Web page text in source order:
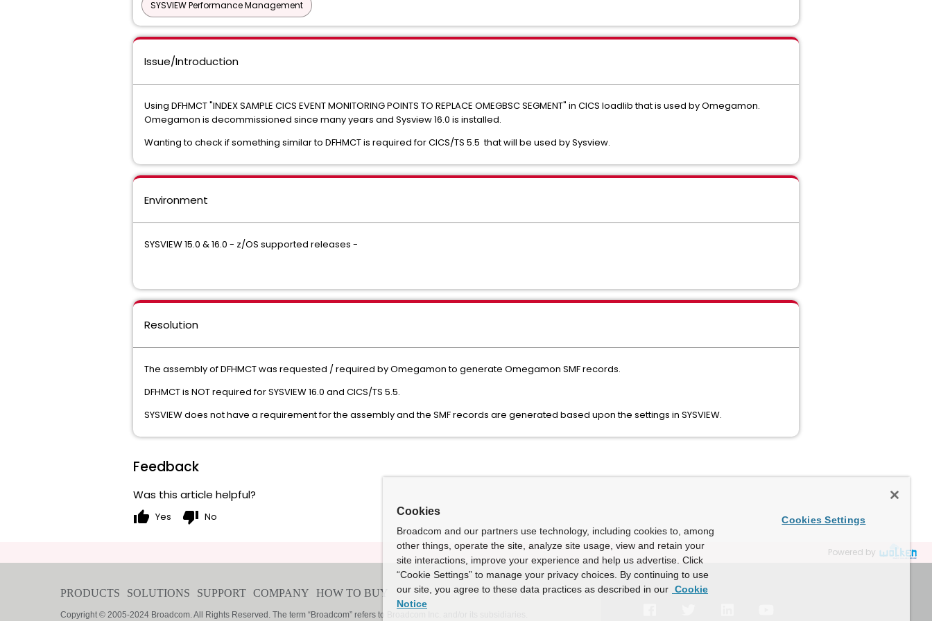
SYSVIEW Performance Management
Issue/Introduction
Using DFHMCT "INDEX SAMPLE CICS EVENT MONITORING POINTS TO REPLACE OMEGBSC SEGMENT" in CICS loadlib that is used by Omegamon.
Omegamon is decommissioned since many years and Sysview 16.0 is installed.
Wanting to check if something similar to DFHMCT is required for CICS/TS 5.5 that will be used by Sysview.
Environment
SYSVIEW 15.0 & 16.0 - z/OS supported releases -
Resolution
The assembly of DFHMCT was requested / required by Omegamon to generate Omegamon SMF records.
DFHMCT is NOT required for SYSVIEW 16.0 and CICS/TS 5.5.
SYSVIEW does not have a requirement for the assembly and the SMF records are generated based upon the settings in SYSVIEW.
Feedback
Was this article helpful?
thumb_up Yes thumb_down No
Powered by
Cookies
Broadcom and our partners use technology, including cookies to, among
other things, operate the site, analyze site usage, view and retain your
site interactions, improve your experience and help us advertise. Click
“Cookie Settings” to manage your privacy choices. By continuing to use
our site, you agree to these data practices as described in our Cookie
Notice
Cookies Settings